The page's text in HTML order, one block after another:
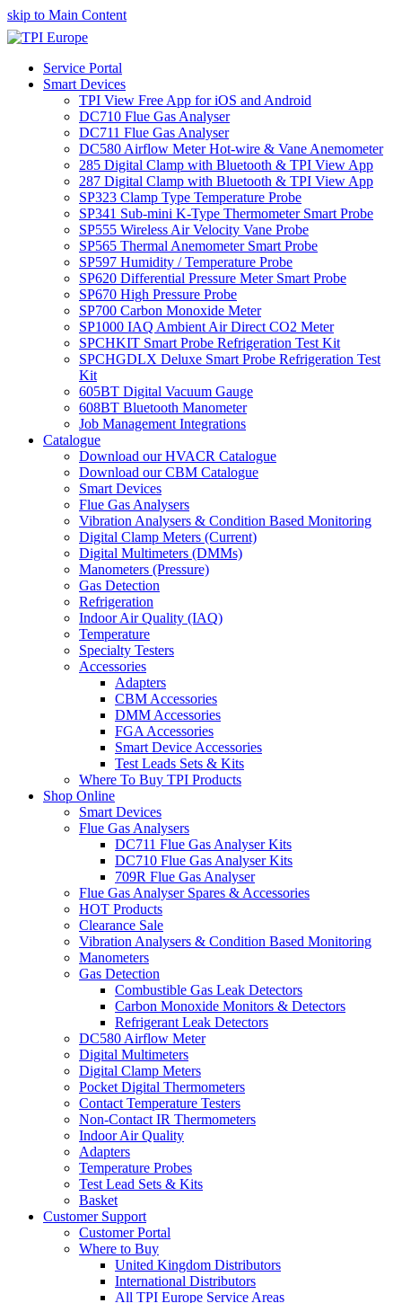
skip to Main Content
Service Portal
Smart Devices
TPI View Free App for iOS and Android
DC710 Flue Gas Analyser
DC711 Flue Gas Analyser
DC580 Airflow Meter Hot-wire & Vane Anemometer
285 Digital Clamp with Bluetooth & TPI View App
287 Digital Clamp with Bluetooth & TPI View App
SP323 Clamp Type Temperature Probe
SP341 Sub-mini K-Type Thermometer Smart Probe
SP555 Wireless Air Velocity Vane Probe
SP565 Thermal Anemometer Smart Probe
SP597 Humidity / Temperature Probe
SP620 Differential Pressure Meter Smart Probe
SP670 High Pressure Probe
SP700 Carbon Monoxide Meter
SP1000 IAQ Ambient Air Direct CO2 Meter
SPCHKIT Smart Probe Refrigeration Test Kit
SPCHGDLX Deluxe Smart Probe Refrigeration Test
Kit
605BT Digital Vacuum Gauge
608BT Bluetooth Manometer
Job Management Integrations
Catalogue
Download our HVACR Catalogue
Download our CBM Catalogue
Smart Devices
Flue Gas Analysers
Vibration Analysers & Condition Based Monitoring
Digital Clamp Meters (Current)
Digital Multimeters (DMMs)
Manometers (Pressure)
Gas Detection
Refrigeration
Indoor Air Quality (IAQ)
Temperature
Specialty Testers
Accessories
Adapters
CBM Accessories
DMM Accessories
FGA Accessories
Smart Device Accessories
Test Leads Sets & Kits
Where To Buy TPI Products
Shop Online
Smart Devices
Flue Gas Analysers
DC711 Flue Gas Analyser Kits
DC710 Flue Gas Analyser Kits
709R Flue Gas Analyser
Flue Gas Analyser Spares & Accessories
HOT Products
Clearance Sale
Vibration Analysers & Condition Based Monitoring
Manometers
Gas Detection
Combustible Gas Leak Detectors
Carbon Monoxide Monitors & Detectors
Refrigerant Leak Detectors
DC580 Airflow Meter
Digital Multimeters
Digital Clamp Meters
Pocket Digital Thermometers
Contact Temperature Testers
Non-Contact IR Thermometers
Indoor Air Quality
Adapters
Temperature Probes
Test Lead Sets & Kits
Basket
Customer Support
Customer Portal
Where to Buy
United Kingdom Distributors
International Distributors
All TPI Europe Service Areas